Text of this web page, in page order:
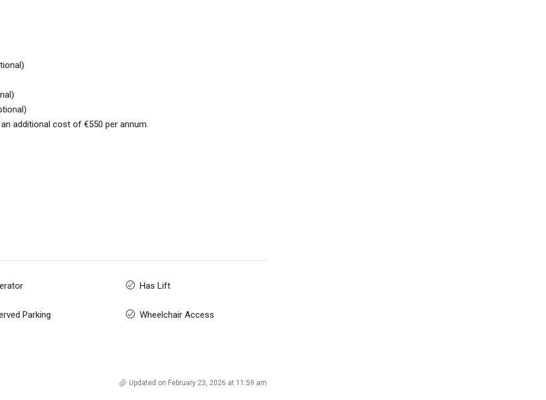
additional cost of €550 per annum.
Has Lift
Parking Wheelchair Access
Updated on February 23, 2026 at 11:59 am